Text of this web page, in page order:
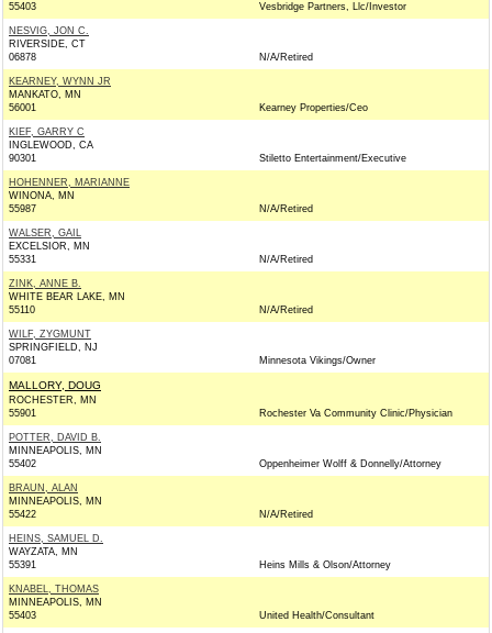
55403
Vesbridge Partners, Llc/Investor
NESVIG, JON C.
RIVERSIDE, CT
06878
N/A/Retired
KEARNEY, WYNN JR
MANKATO, MN
56001
Kearney Properties/Ceo
KIEF, GARRY C
INGLEWOOD, CA
90301
Stiletto Entertainment/Executive
HOHENNER, MARIANNE
WINONA, MN
55987
N/A/Retired
WALSER, GAIL
EXCELSIOR, MN
55331
N/A/Retired
ZINK, ANNE B.
WHITE BEAR LAKE, MN
55110
N/A/Retired
WILF, ZYGMUNT
SPRINGFIELD, NJ
07081
Minnesota Vikings/Owner
MALLORY, DOUG
ROCHESTER, MN
55901
Rochester Va Community Clinic/Physician
POTTER, DAVID B.
MINNEAPOLIS, MN
55402
Oppenheimer Wolff & Donnelly/Attorney
BRAUN, ALAN
MINNEAPOLIS, MN
55422
N/A/Retired
HEINS, SAMUEL D.
WAYZATA, MN
55391
Heins Mills & Olson/Attorney
KNABEL, THOMAS
MINNEAPOLIS, MN
55403
United Health/Consultant